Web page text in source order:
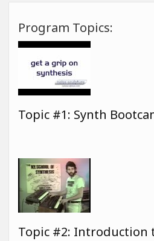
Program Topics:
Topic #1: Synth
Topic #2: Introduction